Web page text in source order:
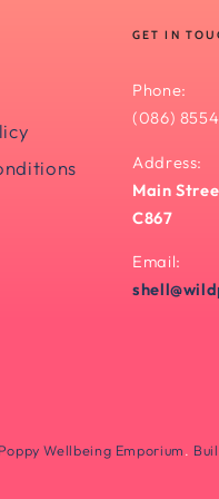
GET IN
Phone:
(086)
Address:
Main
C867
Email:
Wellbeing Emporium.